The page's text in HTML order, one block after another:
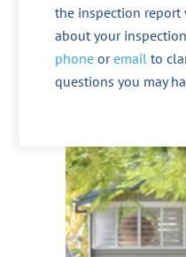
the inspection report
about your
phone oremail to
questions you may